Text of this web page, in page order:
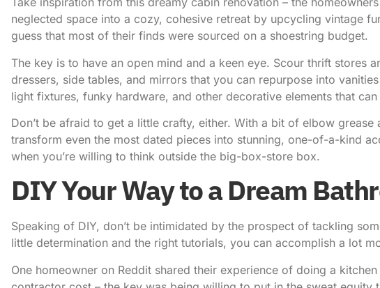
neglected space into a cozy, cohesive retreat by upcycling vintage
guess that most of their finds were sourced on a shoestring budget.
The key is to have an open mind and a keen eye. Scour thrift stores
dressers, side tables, and mirrors that you can repurpose into
light fixtures, funky hardware, and other decorative elements that
Don’t be afraid to get a little crafty, either. With a bit of elbow grease
transform even the most dated pieces into stunning, one-of-a-kind
when you’re willing to think outside the big-box-store box.
DIY Your Way to a Dream
Speaking of DIY, don’t be intimidated by the prospect of tackling
little determination and the right tutorials, you can accomplish a lot
One homeowner on Reddit shared their experience of doing a